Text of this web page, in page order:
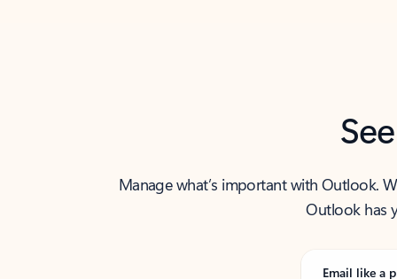
Manage what’s important with Outlook.
Outlook has
Email like a